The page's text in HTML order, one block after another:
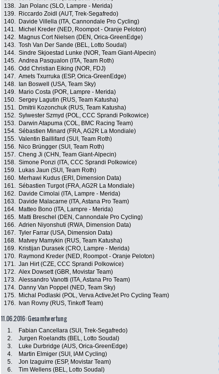
138. Jan Polanc (SLO, Lampre - Merida)
139.
Riccardo Zoidl (AUT, Trek-Segafredo)
140.
Davide Villella (ITA, Cannondale Pro Cycling)
141.
Michel Kreder (NED, Roompot - Oranje Peloton)
142.
Magnus Cort Nielsen (DEN, Orica-GreenEdge)
143. Tosh Van Der Sande (BEL, Lotto Soudal)
144. Sindre Skjoestad Lunke (NOR, Team Giant-Alpecin)
145. Andrea Pasqualon (ITA, Team Roth)
146. Odd Christian Eiking (NOR, FDJ)
147. Amets Txurruka (ESP, Orica-GreenEdge)
148.
Ian Boswell (USA, Team Sky)
149.
Mario Costa (POR, Lampre - Merida)
150. Sergey Lagutin (RUS, Team Katusha)
151.
Dmitrii Kozonchuk (RUS, Team Katusha)
152. Sylwester Szmyd (POL, CCC Sprandi Polkowice)
153.
Darwin Atapuma (COL, BMC Racing Team)
154. Sébastien Minard (FRA, AG2R La Mondiale)
155. Valentin Baillifard (SUI, Team Roth)
156.
Nico Brüngger (SUI, Team Roth)
157. Cheng Ji (CHN, Team Giant-Alpecin)
158. Simone Ponzi (ITA, CCC Sprandi Polkowice)
159.
Lukas Jaun (SUI, Team Roth)
160.
Merhawi Kudus (ERI, Dimension Data)
161. Sébastien Turgot (FRA, AG2R La Mondiale)
162.
Davide Cimolai (ITA, Lampre - Merida)
163.
Davide Malacarne (ITA, Astana Pro Team)
164.
Matteo Bono (ITA, Lampre - Merida)
165.
Matti Breschel (DEN, Cannondale Pro Cycling)
166. Adrien Niyonshuti (RWA, Dimension Data)
167. Tyler Farrar (USA, Dimension Data)
168.
Matvey Mamykin (RUS, Team Katusha)
169.
Kristijan Durasek (CRO, Lampre - Merida)
170.
Raymond Kreder (NED, Roompot - Oranje Peloton)
171. Jan Hirt (CZE, CCC Sprandi Polkowice)
172. Alex Dowsett (GBR, Movistar Team)
173. Alessandro Vanotti (ITA, Astana Pro Team)
174.
Danny Van Poppel (NED, Team Sky)
175.
Michal Podlaski (POL, Verva ActiveJet Pro Cycling Team)
176.
Ivan Rovny (RUS, Tinkoff Team)
11.06.2016: Gesamtwertung
1. Fabian Cancellara (SUI, Trek-Segafredo)
2.
Jurgen Roelandts (BEL, Lotto Soudal)
3.
Luke Durbridge (AUS, Orica-GreenEdge)
4.
Martin Elmiger (SUI, IAM Cycling)
5.
Jon Izaguirre (ESP, Movistar Team)
6.
Tim Wellens (BEL, Lotto Soudal)